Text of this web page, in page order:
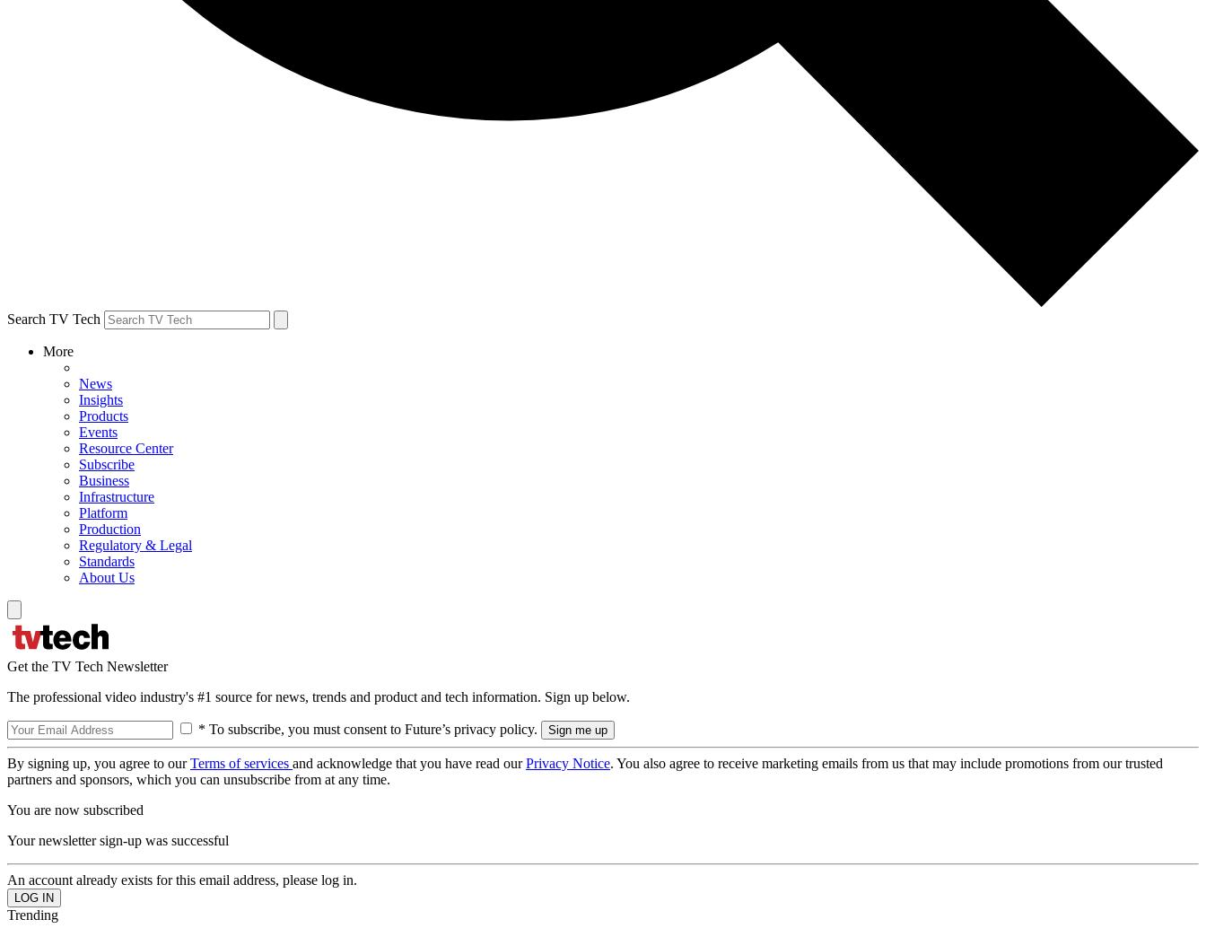
Search TV Tech
More
News
Insights
Products
Events
Resource Center
Subscribe
Business
Infrastructure
Platform
Production
Regulatory & Legal
Standards
About Us
Get the TV Tech Newsletter
The professional video industry's #1 source for news, trends and product and tech information. Sign up below.
* To subscribe, you must consent to Future’s privacy policy.
By signing up, you agree to ourTerms of services and acknowledge that you have read ourPrivacy Notice. You also agree to receive marketing emails from us that may include promotions from our trusted
partners and sponsors, which you can unsubscribe from at any time.
You are now subscribed
Your newsletter sign-up was successful
An account already exists for this email address, please log in.
Trending